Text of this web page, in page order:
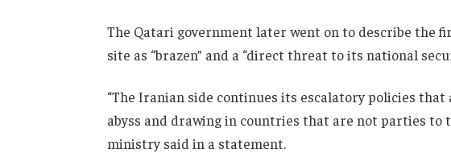
The Qatari government later went on to describe the
site as “brazen” and a “direct threat to its national
“The Iranian side continues its escalatory policies
abyss and drawing in countries that are not parties to
ministry said in a statement.